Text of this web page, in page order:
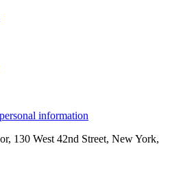
information
130 West 42nd Street, New York,